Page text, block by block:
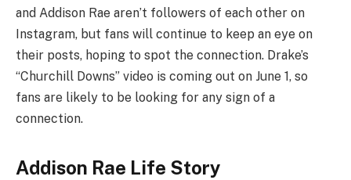
and Addison Rae aren’t followers of each other on
Instagram, but fans will continue to keep an eye on
their posts, hoping to spot the connection. Drake’s
“Churchill Downs” video is coming out on June 1, so
fans are likely to be looking for any sign of a
connection.
Addison Rae Life Story